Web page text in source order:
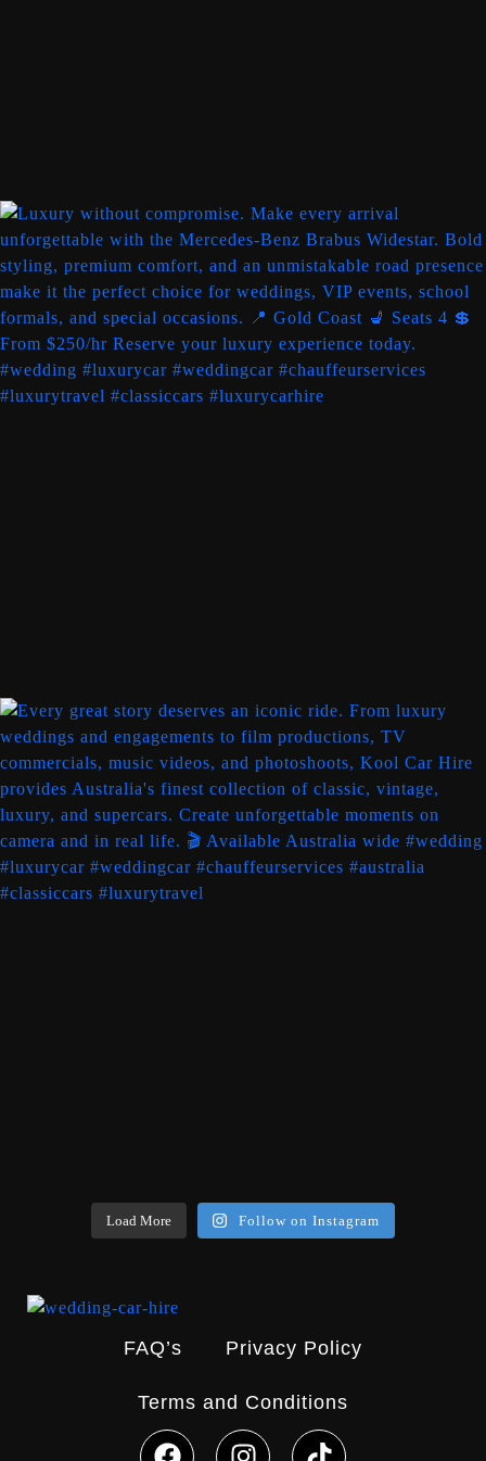
Load More Follow on Instagram
FAQ’s Privacy Policy
Terms and Conditions